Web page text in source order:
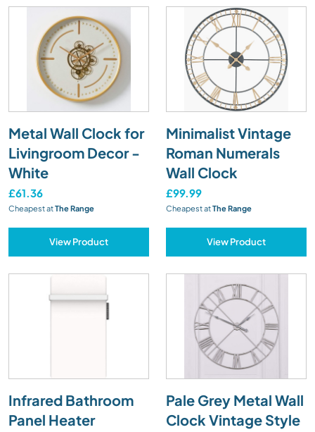
Metal Wall Clock for
Livingroom Decor -
White
£61.36
Cheapest atThe Range
View Product
Minimalist Vintage
Roman Numerals
Wall Clock
£99.99
Cheapest atThe Range
View Product
Infrared Bathroom
Panel Heater
Pale Grey Metal Wall
Clock Vintage Style